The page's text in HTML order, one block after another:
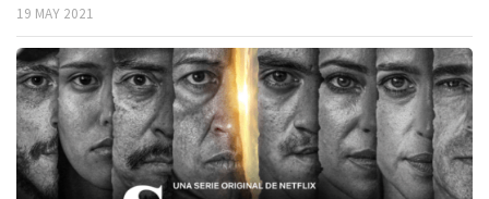
19 MAY 2021